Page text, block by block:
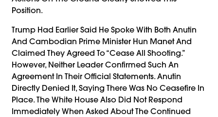
Position.
Trump Had Earlier Said He Spoke With Both Anutin
And Cambodian Prime Minister Hun Manet And
Claimed They Agreed To “cease All Shooting.”
However, Neither Leader Confirmed Such An
Agreement In Their Official Statements. Anutin
Directly Denied It, Saying There Was No Ceasefire In
Place. The White House Also Did Not Respond
Immediately When Asked About The Continued